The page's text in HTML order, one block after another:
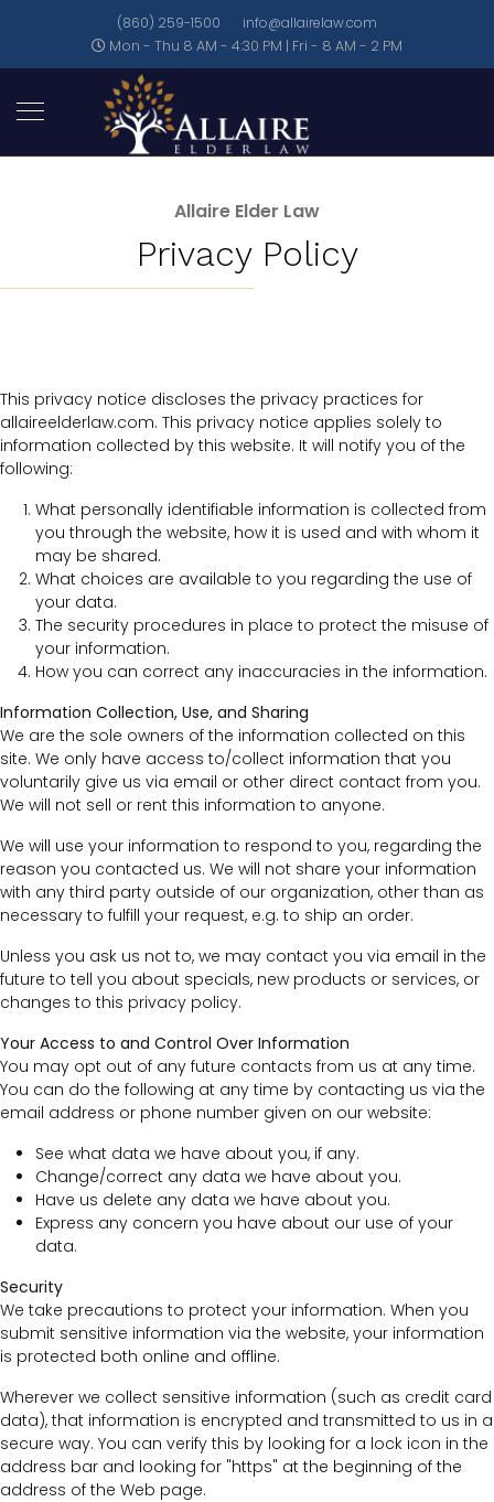
(860) 259-1500
info@allairelaw.com
Mon - Thu 8 AM - 4:30 PM | Fri - 8 AM - 2 PM
Allaire Elder Law
Privacy Policy
This privacy notice discloses the privacy practices for
allaireelderlaw.com. This privacy notice applies solely to
information collected by this website. It will notify you of the
following:
What personally identifiable information is collected from
you through the website, how it is used and with whom it
may be shared.
What choices are available to you regarding the use of
your data.
The security procedures in place to protect the misuse of
your information.
How you can correct any inaccuracies in the information.
Information Collection, Use, and Sharing
We are the sole owners of the information collected on this
site. We only have access to/collect information that you
voluntarily give us via email or other direct contact from you.
We will not sell or rent this information to anyone.
We will use your information to respond to you, regarding the
reason you contacted us. We will not share your information
with any third party outside of our organization, other than as
necessary to fulfill your request, e.g. to ship an order.
Unless you ask us not to, we may contact you via email in the
future to tell you about specials, new products or services, or
changes to this privacy policy.
Your Access to and Control Over Information
You may opt out of any future contacts from us at any time.
You can do the following at any time by contacting us via the
email address or phone number given on our website:
See what data we have about you, if any.
Change/correct any data we have about you.
Have us delete any data we have about you.
Express any concern you have about our use of your
data.
Security
We take precautions to protect your information. When you
submit sensitive information via the website, your information
is protected both online and offline.
Wherever we collect sensitive information (such as credit card
data), that information is encrypted and transmitted to us in a
secure way. You can verify this by looking for a lock icon in the
address bar and looking for "https" at the beginning of the
address of the Web page.